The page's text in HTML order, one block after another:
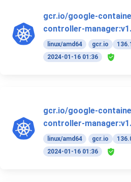
gcr.io/google-
controller-
linux/amd64 gcr.io
2024-01-16 01:36
gcr.io/google-
controller-
linux/amd64 gcr.io
2024-01-16 01:36